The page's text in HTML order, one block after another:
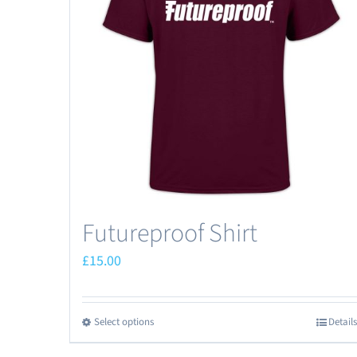
Futureproof Shirt
£15.00
Select optionsThis
product
Details